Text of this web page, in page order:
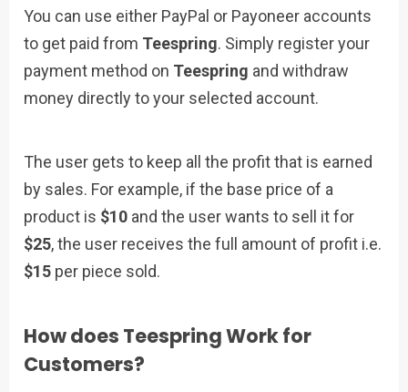
You can use either PayPal or Payoneer accounts
to get paid from Teespring. Simply register your
payment method on Teespring and withdraw
money directly to your selected account.
The user gets to keep all the profit that is earned
by sales. For example, if the base price of a
product is $10 and the user wants to sell it for
$25, the user receives the full amount of profit i.e.
$15 per piece sold.
How does Teespring Work for
Customers?